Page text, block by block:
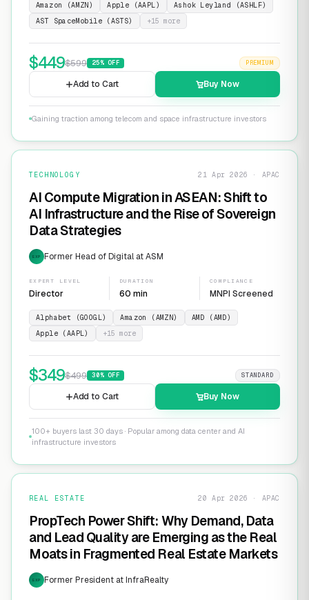
Amazon (AMZN) Apple (AAPL)
Ashok Leyland (ASHLF)
AST SpaceMobile (ASTS)
+15 more
$449$599 25% OFF PREMIUM
Add to Cart Buy Now
Gaining traction among telecom and space infrastructure investors
TECHNOLOGY 21 Apr 2026 · APAC
AI Compute Migration in ASEAN: Shift to
AI Infrastructure and the Rise of Sovereign
Data Strategies
EXP Former Head of Digital at ASM
EXPERT LEVEL
Director
DURATION
60 min
COMPLIANCE
MNPI Screened
Alphabet (GOOGL) Amazon (AMZN)
AMD (AMD)
Apple (AAPL)
+15 more
$349$499 30% OFF STANDARD
Add to Cart Buy Now
100+ buyers last 30 days · Popular among data center and AI
infrastructure investors
REAL ESTATE 20 Apr 2026 · APAC
PropTech Power Shift: Why Demand, Data
and Lead Quality are Emerging as the Real
Moats in Fragmented Real Estate Markets
EXP Former President at InfraRealty